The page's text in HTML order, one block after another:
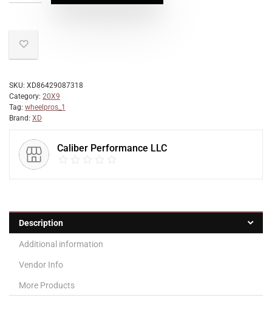
SKU: XD86429087318
Category: 20X9
Tag: wheelpros_1
Brand: XD
Caliber Performance LLC
Description
Additional information
Vendor Info
More Products